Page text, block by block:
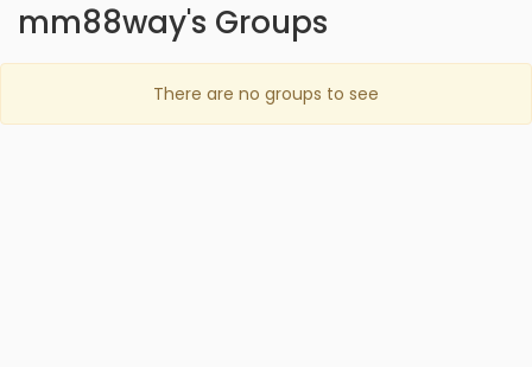
mm88way's Groups
There are no groups to see